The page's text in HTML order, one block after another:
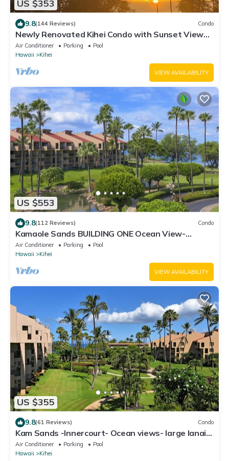
US $353
9.8(144 Reviews) Condo
Newly Renovated Kihei Condo with Sunset Views –
Steps From a Beautiful Beach!
Air Conditioner Parking
Pool
Hawaii
Kihei
VIEW AVAILABILITY
US $553
9.8(112 Reviews) Condo
Kamaole Sands BUILDING ONE Ocean View-
2BR/2BA- Large Lanai & A/C THRU-OUT
Air Conditioner Parking
Pool
Hawaii
Kihei
VIEW AVAILABILITY
US $355
9.8(61 Reviews) Condo
Kam Sands -Innercourt- Ocean views- large lanai
& very private third floor end
Air Conditioner Parking
Pool
Hawaii
Kihei